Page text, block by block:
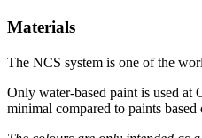
Materials
The NCS system is one of the
Only water-based paint is used at
minimal compared to paints